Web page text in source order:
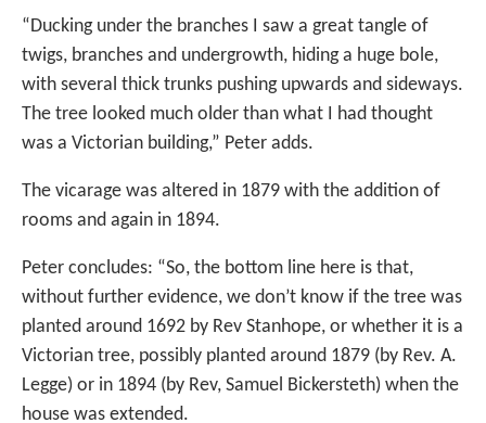
“Ducking under the branches I saw a great tangle of
twigs, branches and undergrowth, hiding a huge bole,
with several thick trunks pushing upwards and sideways.
The tree looked much older than what I had thought
was a Victorian building,” Peter adds.
The vicarage was altered in 1879 with the addition of
rooms and again in 1894.
Peter concludes: “So, the bottom line here is that,
without further evidence, we don’t know if the tree was
planted around 1692 by Rev Stanhope, or whether it is a
Victorian tree, possibly planted around 1879 (by Rev. A.
Legge) or in 1894 (by Rev, Samuel Bickersteth) when the
house was extended.